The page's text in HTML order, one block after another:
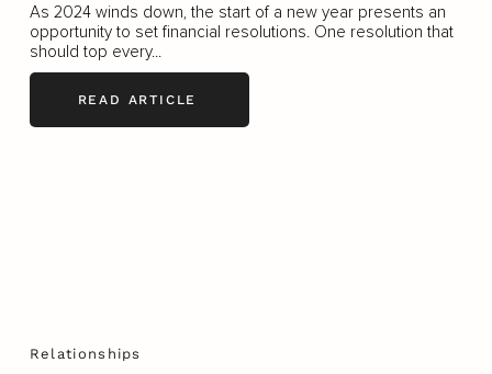
As 2024 winds down, the start of a new year presents an
opportunity to set financial resolutions. One resolution that
should top every...
READ ARTICLE
Relationships